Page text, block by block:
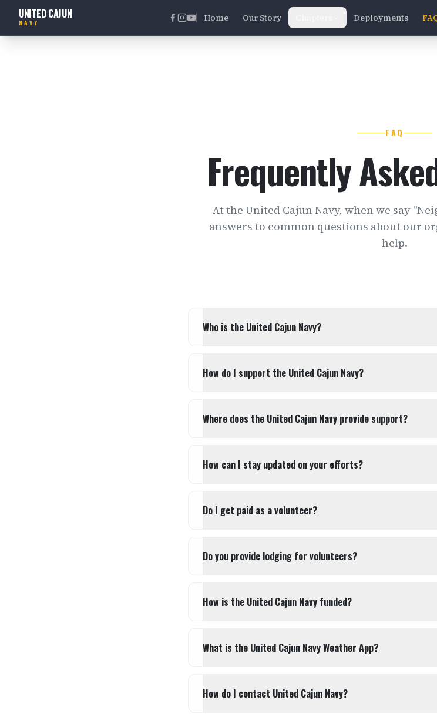
UNITED CAJUN
NAVY Home Our Story Deployments
FAQ
Frequently
At the United Cajun Navy, when we say
answers to common questions about our
help.
Who is the United Cajun Navy?
How do I support the United Cajun Navy?
Where does the United Cajun Navy provide support?
How can I stay updated on your efforts?
Do I get paid as a volunteer?
Do you provide lodging for volunteers?
How is the United Cajun Navy funded?
What is the United Cajun Navy Weather App?
How do I contact United Cajun Navy?